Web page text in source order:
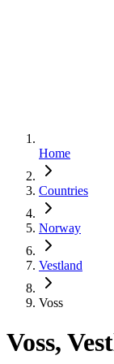
Home
Countries
Norway
Vestland
Voss
Voss,